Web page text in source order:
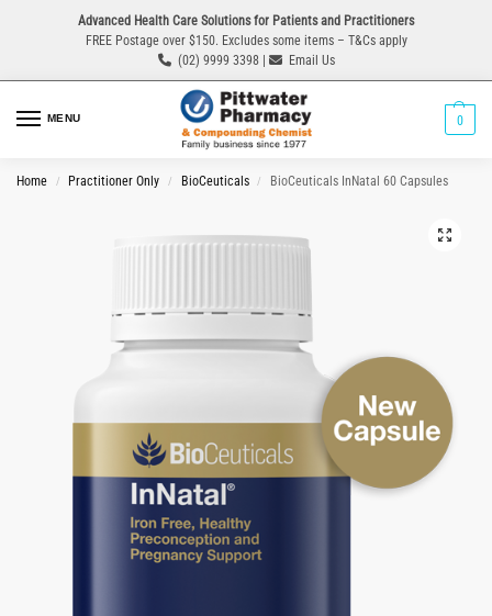
Advanced Health Care Solutions for Patients and Practitioners
FREE Postage over $150. Excludes some items – T&Cs apply
(02) 9999 3398 |
Email Us
MENU 0
Home / Practitioner Only / BioCeuticals / BioCeuticals InNatal 60 Capsules